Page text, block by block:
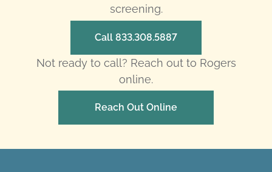
screening.
Call 833.308.5887
Not ready to call? Reach out to Rogers
online.
Reach Out Online